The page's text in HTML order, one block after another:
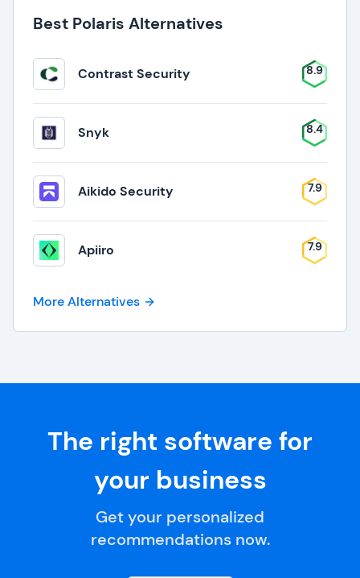
Best Polaris Alternatives
Contrast Security 8.9
Snyk 8.4
Aikido Security 7.9
Apiiro 7.9
More Alternatives
The right software for
your business
Get your personalized
recommendations now.